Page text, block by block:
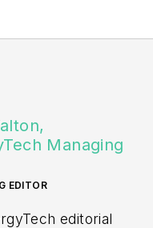
Managing
EDITOR
editorial